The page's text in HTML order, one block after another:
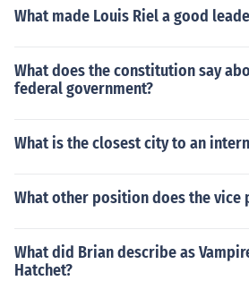
What made Louis Riel a good
What does the constitution say
federal government?
What is the closest city to an
What other position does the vice
What did Brian describe as
Hatchet?